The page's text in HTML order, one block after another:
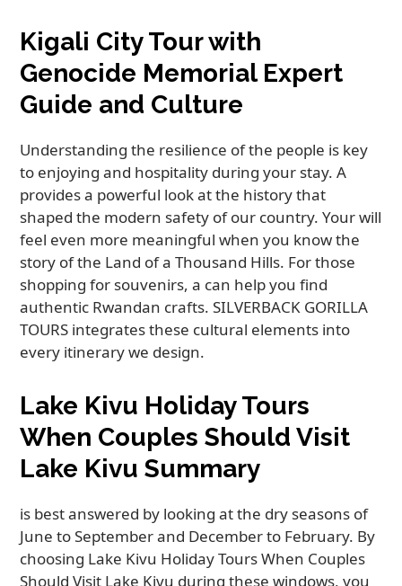
Kigali City Tour with
Genocide Memorial Expert
Guide and Culture
Understanding the resilience of the people is key
to enjoying and hospitality during your stay. A
provides a powerful look at the history that
shaped the modern safety of our country. Your will
feel even more meaningful when you know the
story of the Land of a Thousand Hills. For those
shopping for souvenirs, a can help you find
authentic Rwandan crafts. SILVERBACK GORILLA
TOURS integrates these cultural elements into
every itinerary we design.
Lake Kivu Holiday Tours
When Couples Should Visit
Lake Kivu Summary
is best answered by looking at the dry seasons of
June to September and December to February. By
choosing Lake Kivu Holiday Tours When Couples
Should Visit Lake Kivu during these windows, you